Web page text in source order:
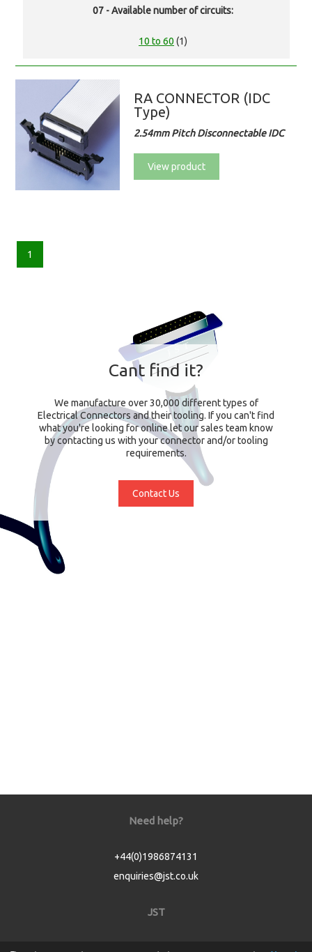
07 - Available number of circuits:
10 to 60 (1)
RA CONNECTOR (IDC
Type)
2.54mm Pitch Disconnectable IDC
View product
1
Cant find it?
We manufacture over 30,000 different types of
Electrical Connectors and their tooling. If you can't find
what you're looking for online let our sales team know
by contacting us with your connector and/or tooling
requirements.
Contact Us
Need help?
+44(0)1986874131
enquiries@jst.co.uk
JST